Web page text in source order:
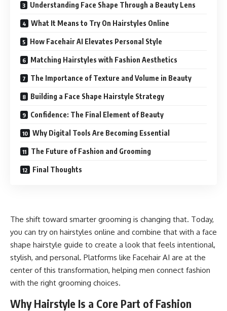
Understanding Face Shape Through a Beauty Lens
What It Means to Try On Hairstyles Online
How Facehair AI Elevates Personal Style
Matching Hairstyles with Fashion Aesthetics
The Importance of Texture and Volume in Beauty
Building a Face Shape Hairstyle Strategy
Confidence: The Final Element of Beauty
Why Digital Tools Are Becoming Essential
The Future of Fashion and Grooming
Final Thoughts
The shift toward smarter grooming is changing that. Today,
you can try on hairstyles online and combine that with a face
shape hairstyle guide to create a look that feels intentional,
stylish, and personal. Platforms like Facehair AI are at the
center of this transformation, helping men connect fashion
with the right grooming choices.
Why Hairstyle Is a Core Part of Fashion